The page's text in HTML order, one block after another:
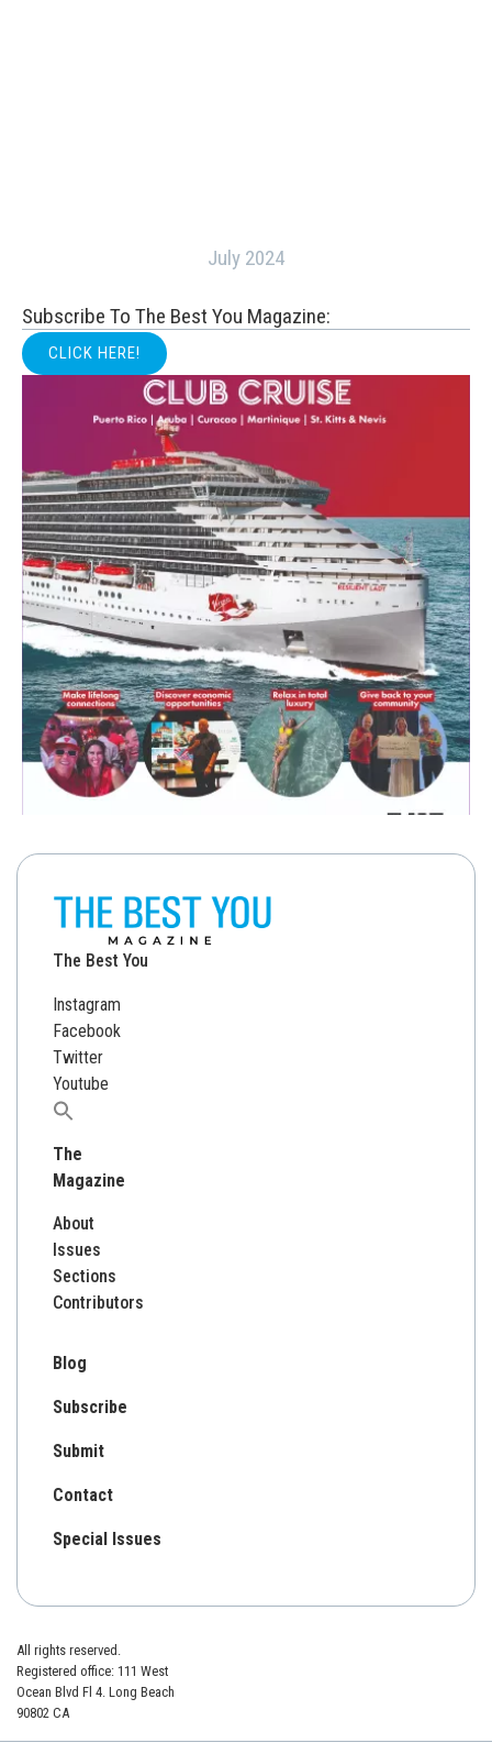
July 2024
Subscribe To The Best You Magazine:
CLICK HERE!
The Best You
Instagram
Facebook
Twitter
Youtube
Search
The
Magazine
About
Issues
Sections
Contributors
Blog
Subscribe
Submit
Contact
Special Issues
All rights reserved.
Registered office: 111 West
Ocean Blvd Fl 4. Long Beach
90802 CA